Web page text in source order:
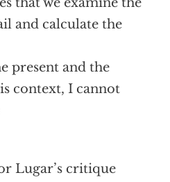
and calculate the
present and the
context, I cannot
Lugar’s critique